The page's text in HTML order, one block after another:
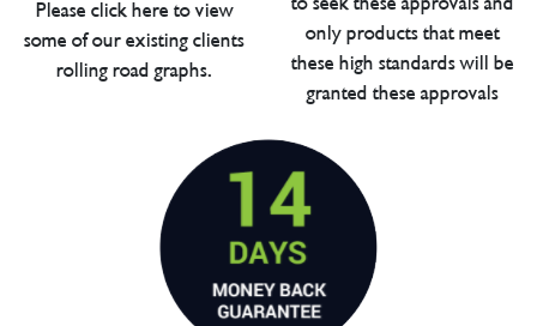
Please click here to view
some of our existing clients
rolling road graphs.
only products that meet
these high standards will be
granted these approvals